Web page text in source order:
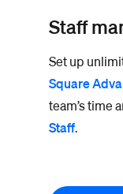
Staff
Set up
Square
team’s time
Staff.